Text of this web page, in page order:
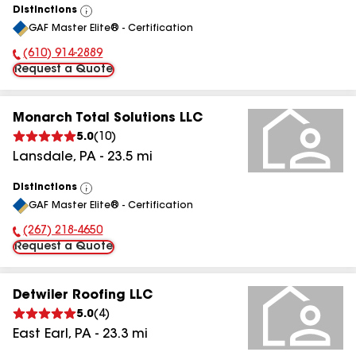
Distinctions
View
All
GAF Master Elite® - Certification
Phone Number:
(610) 914-2889
Request a Quote
Monarch Total Solutions LLC
5.0( 10)
Lansdale, PA - 23.5 mi
Distinctions
View
All
GAF Master Elite® - Certification
Phone Number:
(267) 218-4650
Request a Quote
Detwiler Roofing LLC
5.0( 4)
East Earl , PA - 23.3 mi